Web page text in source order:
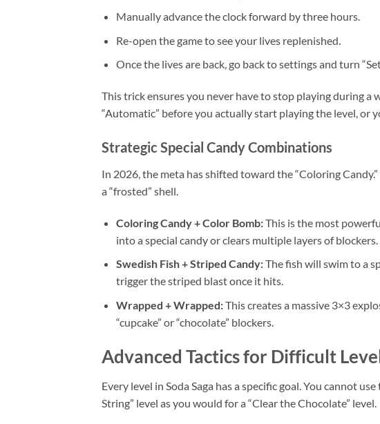
Manually advance the clock forward by three hours.
Re-open the game to see your lives replenished.
Once the lives are back, go back to settings and turn
This trick ensures you never have to stop playing during
“Automatic” before you actually start playing the level,
Strategic Special Candy Combinations
In 2026, the meta has shifted toward the “Coloring
a “frosted” shell.
Coloring Candy + Color Bomb:This is the most
into a special candy or clears multiple layers of blockers.
Swedish Fish + Striped Candy:The fish will swim to a
trigger the striped blast once it hits.
Wrapped + Wrapped:This creates a massive 3×3
“cupcake” or “chocolate” blockers.
Advanced Tactics for Difficult
Every level in Soda Saga has a specific goal. You cannot
String” level as you would for a “Clear the Chocolate” level.